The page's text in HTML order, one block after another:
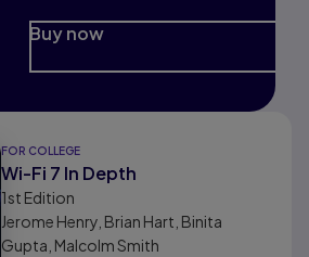
Buy now
FOR COLLEGE
Wi-Fi 7 In Depth
1st Edition
Jerome Henry, Brian Hart, Binita
Gupta, Malcolm Smith